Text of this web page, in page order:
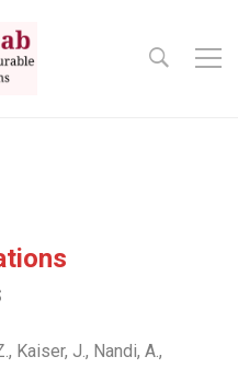
Kaiser, J., Nandi, A.,